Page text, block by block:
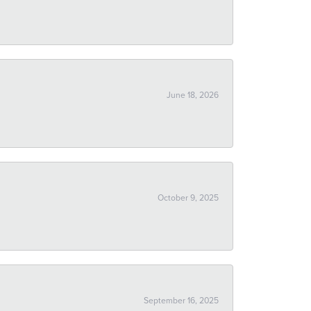
June 18, 2026
October 9, 2025
September 16, 2025